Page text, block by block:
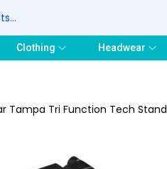
Clothing Headwear
Tampa Tri Function Tech Stand